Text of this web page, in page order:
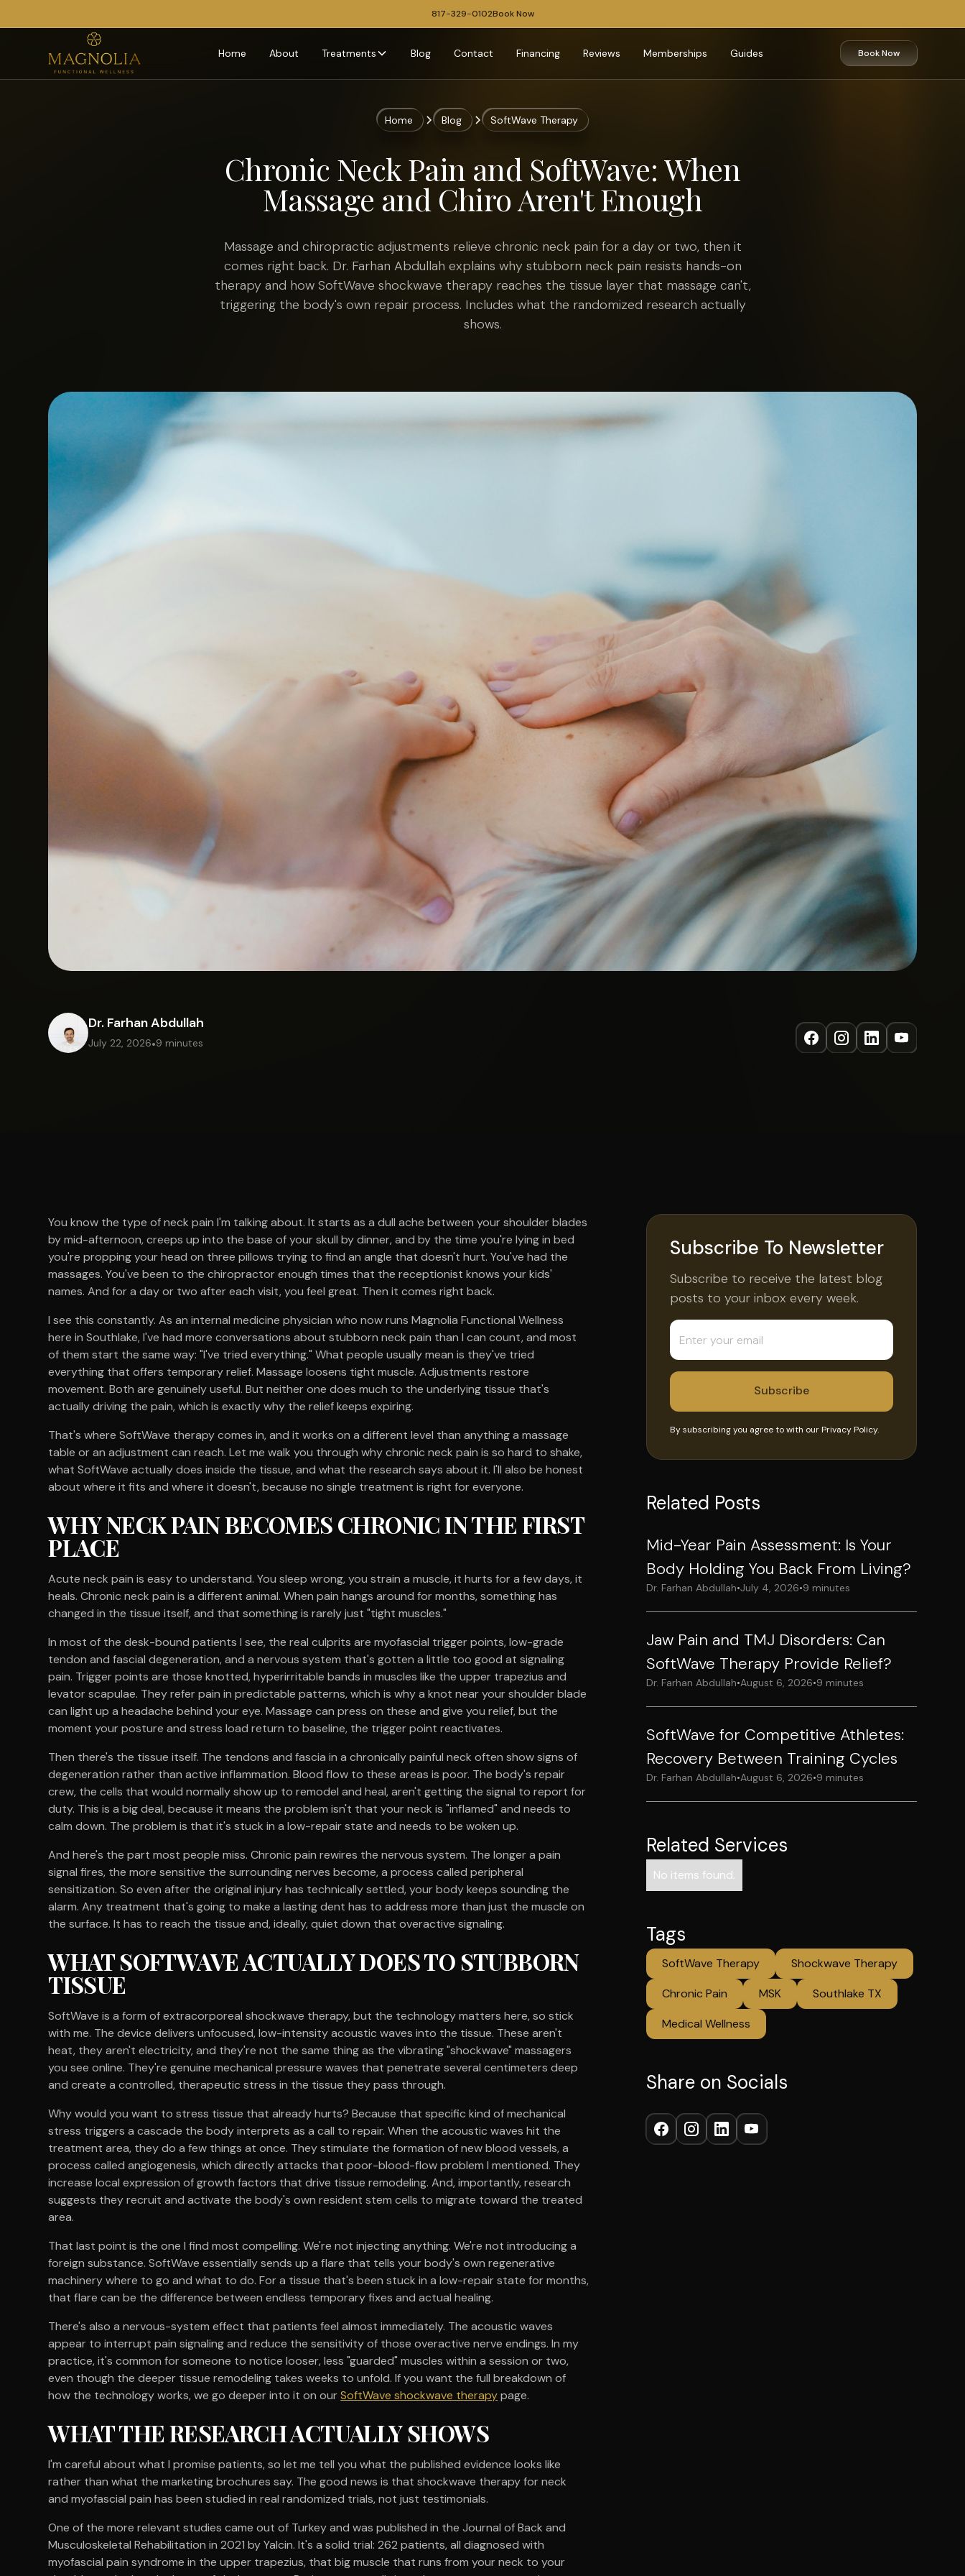
817-329-0102Book Now
Home About Treatments Blog Contact Financing Reviews Memberships Guides Book Now
Home Blog SoftWave Therapy
Chronic Neck Pain and SoftWave: When
Massage and Chiro Aren't Enough
Massage and chiropractic adjustments relieve chronic neck pain for a day or two, then it
comes right back. Dr. Farhan Abdullah explains why stubborn neck pain resists hands-on
therapy and how SoftWave shockwave therapy reaches the tissue layer that massage can't,
triggering the body's own repair process. Includes what the randomized research actually
shows.
Dr. Farhan Abdullah
July 22, 2026•9 minutes
You know the type of neck pain I'm talking about. It starts as a dull ache between your shoulder blades
by mid-afternoon, creeps up into the base of your skull by dinner, and by the time you're lying in bed
you're propping your head on three pillows trying to find an angle that doesn't hurt. You've had the
massages. You've been to the chiropractor enough times that the receptionist knows your kids'
names. And for a day or two after each visit, you feel great. Then it comes right back.
I see this constantly. As an internal medicine physician who now runs Magnolia Functional Wellness
here in Southlake, I've had more conversations about stubborn neck pain than I can count, and most
of them start the same way: "I've tried everything." What people usually mean is they've tried
everything that offers temporary relief. Massage loosens tight muscle. Adjustments restore
movement. Both are genuinely useful. But neither one does much to the underlying tissue that's
actually driving the pain, which is exactly why the relief keeps expiring.
That's where SoftWave therapy comes in, and it works on a different level than anything a massage
table or an adjustment can reach. Let me walk you through why chronic neck pain is so hard to shake,
what SoftWave actually does inside the tissue, and what the research says about it. I'll also be honest
about where it fits and where it doesn't, because no single treatment is right for everyone.
WHY NECK PAIN BECOMES CHRONIC IN THE FIRST
PLACE
Acute neck pain is easy to understand. You sleep wrong, you strain a muscle, it hurts for a few days, it
heals. Chronic neck pain is a different animal. When pain hangs around for months, something has
changed in the tissue itself, and that something is rarely just "tight muscles."
In most of the desk-bound patients I see, the real culprits are myofascial trigger points, low-grade
tendon and fascial degeneration, and a nervous system that's gotten a little too good at signaling
pain. Trigger points are those knotted, hyperirritable bands in muscles like the upper trapezius and
levator scapulae. They refer pain in predictable patterns, which is why a knot near your shoulder blade
can light up a headache behind your eye. Massage can press on these and give you relief, but the
moment your posture and stress load return to baseline, the trigger point reactivates.
Then there's the tissue itself. The tendons and fascia in a chronically painful neck often show signs of
degeneration rather than active inflammation. Blood flow to these areas is poor. The body's repair
crew, the cells that would normally show up to remodel and heal, aren't getting the signal to report for
duty. This is a big deal, because it means the problem isn't that your neck is "inflamed" and needs to
calm down. The problem is that it's stuck in a low-repair state and needs to be woken up.
And here's the part most people miss. Chronic pain rewires the nervous system. The longer a pain
signal fires, the more sensitive the surrounding nerves become, a process called peripheral
sensitization. So even after the original injury has technically settled, your body keeps sounding the
alarm. Any treatment that's going to make a lasting dent has to address more than just the muscle on
the surface. It has to reach the tissue and, ideally, quiet down that overactive signaling.
WHAT SOFTWAVE ACTUALLY DOES TO STUBBORN
TISSUE
SoftWave is a form of extracorporeal shockwave therapy, but the technology matters here, so stick
with me. The device delivers unfocused, low-intensity acoustic waves into the tissue. These aren't
heat, they aren't electricity, and they're not the same thing as the vibrating "shockwave" massagers
you see online. They're genuine mechanical pressure waves that penetrate several centimeters deep
and create a controlled, therapeutic stress in the tissue they pass through.
Why would you want to stress tissue that already hurts? Because that specific kind of mechanical
stress triggers a cascade the body interprets as a call to repair. When the acoustic waves hit the
treatment area, they do a few things at once. They stimulate the formation of new blood vessels, a
process called angiogenesis, which directly attacks that poor-blood-flow problem I mentioned. They
increase local expression of growth factors that drive tissue remodeling. And, importantly, research
suggests they recruit and activate the body's own resident stem cells to migrate toward the treated
area.
That last point is the one I find most compelling. We're not injecting anything. We're not introducing a
foreign substance. SoftWave essentially sends up a flare that tells your body's own regenerative
machinery where to go and what to do. For a tissue that's been stuck in a low-repair state for months,
that flare can be the difference between endless temporary fixes and actual healing.
There's also a nervous-system effect that patients feel almost immediately. The acoustic waves
appear to interrupt pain signaling and reduce the sensitivity of those overactive nerve endings. In my
practice, it's common for someone to notice looser, less "guarded" muscles within a session or two,
even though the deeper tissue remodeling takes weeks to unfold. If you want the full breakdown of
how the technology works, we go deeper into it on ourSoftWave shockwave therapypage.
WHAT THE RESEARCH ACTUALLY SHOWS
I'm careful about what I promise patients, so let me tell you what the published evidence looks like
rather than what the marketing brochures say. The good news is that shockwave therapy for neck
and myofascial pain has been studied in real randomized trials, not just testimonials.
One of the more relevant studies came out of Turkey and was published in the Journal of Back and
Musculoskeletal Rehabilitation in 2021 by Yalcin. It's a solid trial: 262 patients, all diagnosed with
myofascial pain syndrome in the upper trapezius, that big muscle that runs from your neck to your
Subscribe To Newsletter
Subscribe to receive the latest blog
posts to your inbox every week.
By subscribing you agree to with ourPrivacy Policy.
Related Posts
Mid-Year Pain Assessment: Is Your
Body Holding You Back From Living?
Dr. Farhan Abdullah•July 4, 2026•9 minutes
Jaw Pain and TMJ Disorders: Can
SoftWave Therapy Provide Relief?
Dr. Farhan Abdullah•August 6, 2026•9 minutes
SoftWave for Competitive Athletes:
Recovery Between Training Cycles
Dr. Farhan Abdullah•August 6, 2026•9 minutes
Related Services
No items found.
Tags
SoftWave Therapy
Shockwave Therapy
Chronic Pain
MSK
Southlake TX
Medical Wellness
Share on Socials